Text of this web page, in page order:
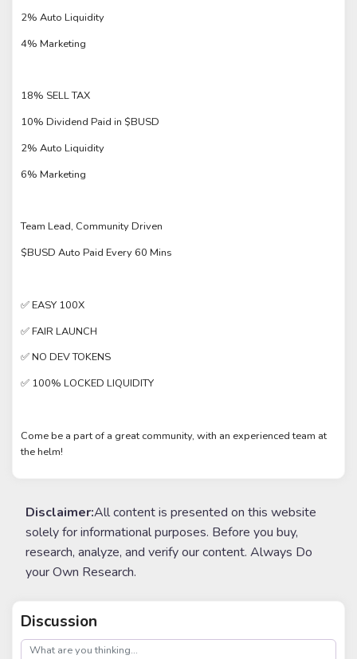
2% Auto Liquidity
4% Marketing
18% SELL TAX
10% Dividend Paid in $BUSD
2% Auto Liquidity
6% Marketing
Team Lead, Community Driven
$BUSD Auto Paid Every 60 Mins
✅ EASY 100X
✅ FAIR LAUNCH
✅ NO DEV TOKENS
✅ 100% LOCKED LIQUIDITY
Come be a part of a great community, with an experienced team at
the helm!
Disclaimer:All content is presented on this website
solely for informational purposes. Before you buy,
research, analyze, and verify our content. Always Do
your Own Research.
Discussion
post